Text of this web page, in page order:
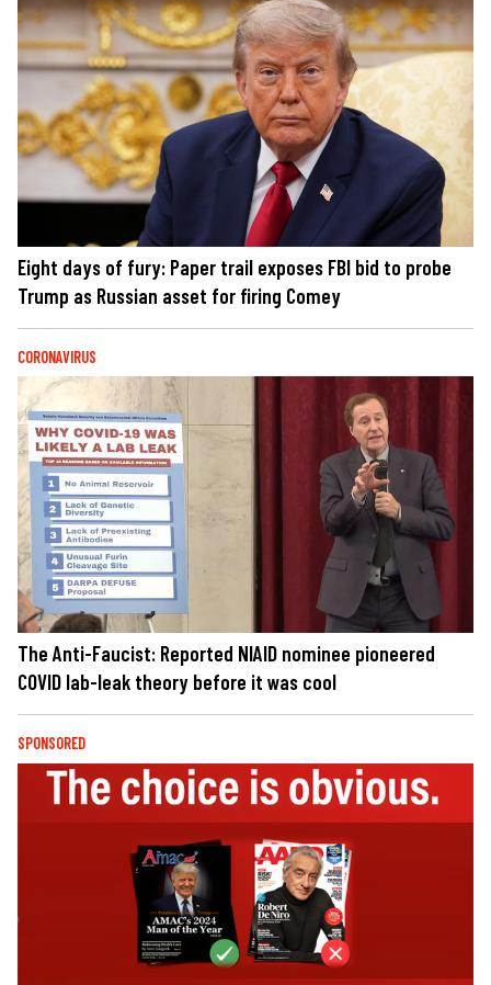
Eight days of fury: Paper trail exposes FBI bid to probe
Trump as Russian asset for firing Comey
CORONAVIRUS
The Anti-Faucist: Reported NIAID nominee pioneered
COVID lab-leak theory before it was cool
SPONSORED